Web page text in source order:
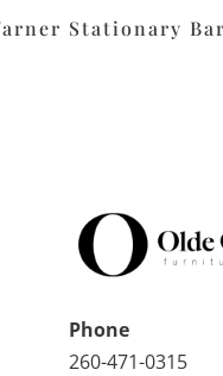
Stationary
Phone
260-471-0315